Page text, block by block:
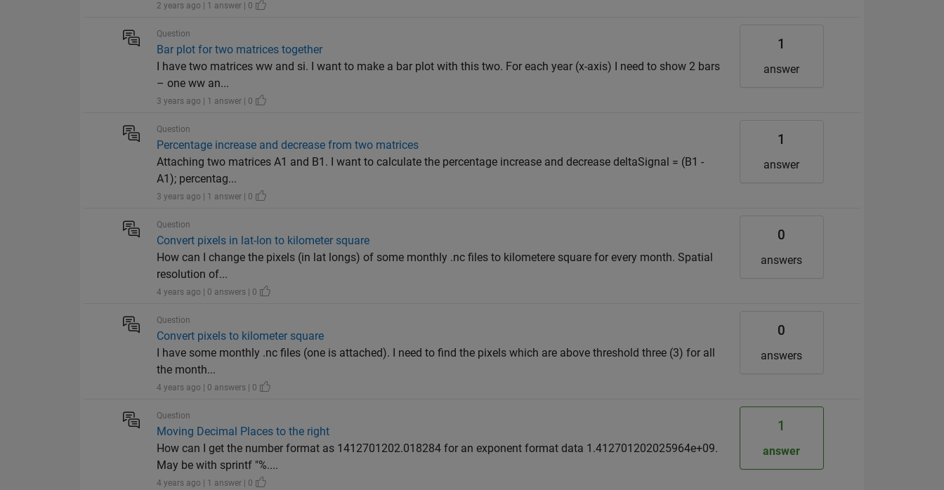
2 years ago | 1 answer | 0
Question
Bar plot for two matrices together
I have two matrices ww and si. I want to make a bar plot with this two. For each year (x-axis) I need to show 2 bars
– one ww an...
3 years ago | 1 answer | 0
1
answer
Question
Percentage increase and decrease from two matrices
Attaching two matrices A1 and B1. I want to calculate the percentage increase and decrease deltaSignal = (B1 -
A1); percentag...
3 years ago | 1 answer | 0
1
answer
Question
Convert pixels in lat-lon to kilometer square
How can I change the pixels (in lat longs) of some monthly .nc files to kilometere square for every month. Spatial
resolution of...
4 years ago | 0 answers | 0
0
answers
Question
Convert pixels to kilometer square
I have some monthly .nc files (one is attached). I need to find the pixels which are above threshold three (3) for all
the month...
4 years ago | 0 answers | 0
0
answers
Question
Moving Decimal Places to the right
How can I get the number format as 1412701202.018284 for an exponent format data 1.412701202025964e+09.
May be with sprintf "%....
4 years ago | 1 answer | 0
1
answer